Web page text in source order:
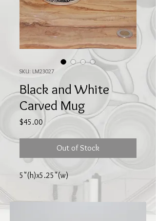
SKU: LM23027
Black and White
Carved Mug
$45.00 Price
Out of Stock
5"(h)x5.25"(w)